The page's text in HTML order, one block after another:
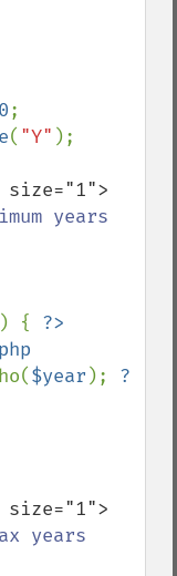
;
( "Y"
years
) {
$year ); ?
years